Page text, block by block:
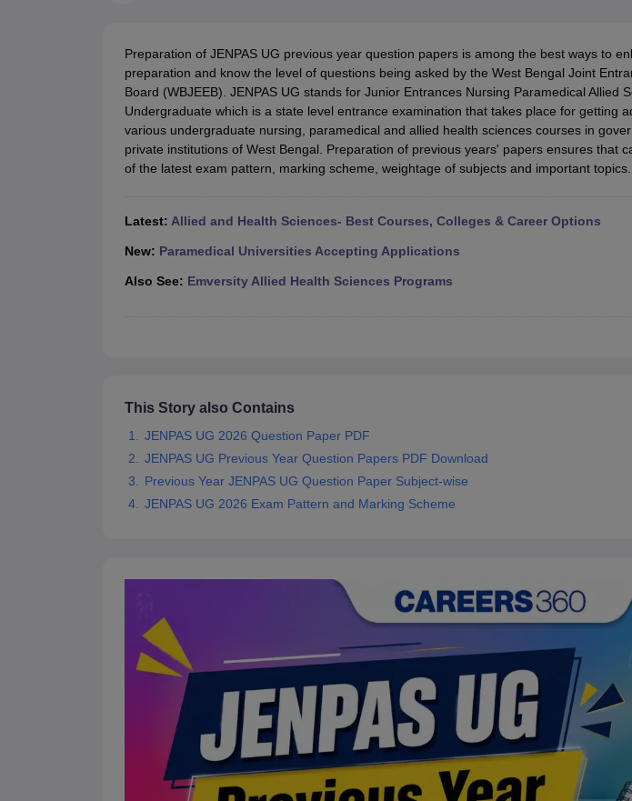
Allied & Paramedical E-Books
NEET Free Coaching & Study Material
NEET PG Sample Paper NEET MDS Sample PaperFMGE Sample Paper
NEET Physics Previous Question PaperNEET Chemistry Previous Question PaperNEET Biology Question
NEET Mock Test BiologyNEET Mock Test ChemistryNEET Mock Test Physics NEET 2026 Free Mock Test
Preparation of JENPAS UG previous year question papers is among the best ways to
preparation and know the level of questions being asked by the West Bengal Joint
Board (WBJEEB). JENPAS UG stands for Junior Entrances Nursing Paramedical Allied
Undergraduate which is a state level entrance examination that takes place for getting
various undergraduate nursing, paramedical and allied health sciences courses in
private institutions of West Bengal. Preparation of previous years' papers ensures that
of the latest exam pattern, marking scheme, weightage of subjects and important topics.
Latest: Allied and Health Sciences- Best Courses, Colleges & Career Options
New: Paramedical Universities Accepting Applications
Also See: Emversity Allied Health Sciences Programs
This Story also Contains
JENPAS UG 2026 Question Paper PDF
JENPAS UG Previous Year Question Papers PDF Download
Previous Year JENPAS UG Question Paper Subject-wise
JENPAS UG 2026 Exam Pattern and Marking Scheme